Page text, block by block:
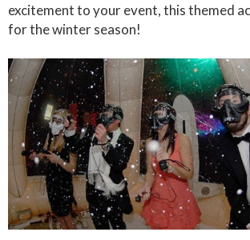
excitement to your event, this themed
for the winter season!